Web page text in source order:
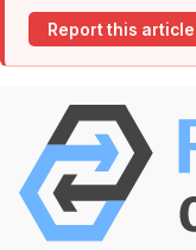
Report this article